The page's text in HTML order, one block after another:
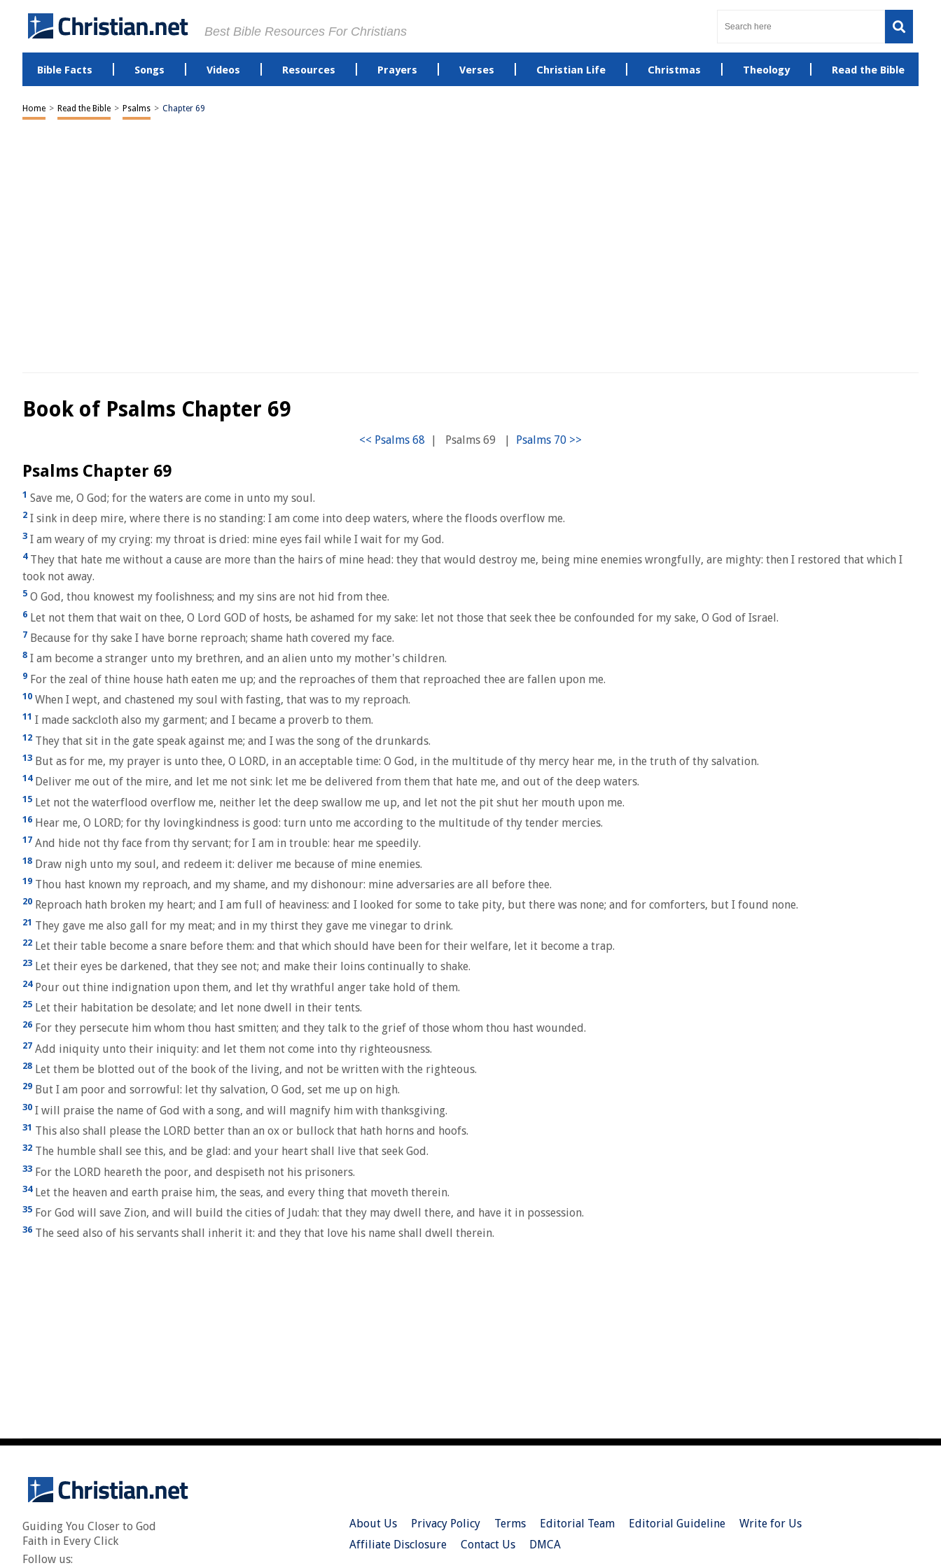
Best Bible Resources For Christians
Bible Facts Songs Videos Resources Prayers Verses Christian Life Christmas Theology Read the Bible
Home > Read the Bible > Psalms > Chapter 69
Book of Psalms Chapter 69
| Psalms 69 |
Psalms Chapter 69
1 Save me, O God; for the waters are come in unto my soul.
2 I sink in deep mire, where there is no standing: I am come into deep waters, where the floods overflow me.
3 I am weary of my crying: my throat is dried: mine eyes fail while I wait for my God.
4They that hate me without a cause are more than the hairs of mine head: they that would destroy me, being mine enemies wrongfully, are mighty: then I restored that which I
took not away.
5 O God, thou knowest my foolishness; and my sins are not hid from thee.
6 Let not them that wait on thee, O Lord GOD of hosts, be ashamed for my sake: let not those that seek thee be confounded for my sake, O God of Israel.
7 Because for thy sake I have borne reproach; shame hath covered my face.
8 I am become a stranger unto my brethren, and an alien unto my mother's children.
9 For the zeal of thine house hath eaten me up; and the reproaches of them that reproached thee are fallen upon me.
10 When I wept, and chastened my soul with fasting, that was to my reproach.
11 I made sackcloth also my garment; and I became a proverb to them.
12 They that sit in the gate speak against me; and I was the song of the drunkards.
13 But as for me, my prayer is unto thee, O LORD, in an acceptable time: O God, in the multitude of thy mercy hear me, in the truth of thy salvation.
14Deliver me out of the mire, and let me not sink: let me be delivered from them that hate me, and out of the deep waters.
15 Let not the waterflood overflow me, neither let the deep swallow me up, and let not the pit shut her mouth upon me.
16 Hear me, O LORD; for thy lovingkindness is good: turn unto me according to the multitude of thy tender mercies.
17 And hide not thy face from thy servant; for I am in trouble: hear me speedily.
18 Draw nigh unto my soul, and redeem it: deliver me because of mine enemies.
19 Thou hast known my reproach, and my shame, and my dishonour: mine adversaries are all before thee.
20 Reproach hath broken my heart; and I am full of heaviness: and I looked for some to take pity, but there was none; and for comforters, but I found none.
21 They gave me also gall for my meat; and in my thirst they gave me vinegar to drink.
22 Let their table become a snare before them: and that which should have been for their welfare, let it become a trap.
23 Let their eyes be darkened, that they see not; and make their loins continually to shake.
24Pour out thine indignation upon them, and let thy wrathful anger take hold of them.
25 Let their habitation be desolate; and let none dwell in their tents.
26 For they persecute him whom thou hast smitten; and they talk to the grief of those whom thou hast wounded.
27 Add iniquity unto their iniquity: and let them not come into thy righteousness.
28 Let them be blotted out of the book of the living, and not be written with the righteous.
29 But I am poor and sorrowful: let thy salvation, O God, set me up on high.
30 I will praise the name of God with a song, and will magnify him with thanksgiving.
31 This also shall please the LORD better than an ox or bullock that hath horns and hoofs.
32 The humble shall see this, and be glad: and your heart shall live that seek God.
33 For the LORD heareth the poor, and despiseth not his prisoners.
34Let the heaven and earth praise him, the seas, and every thing that moveth therein.
35 For God will save Zion, and will build the cities of Judah: that they may dwell there, and have it in possession.
36 The seed also of his servants shall inherit it: and they that love his name shall dwell therein.
Guiding You Closer to God
Faith in Every Click
Follow us:
About Us Privacy Policy Terms Editorial Team Editorial Guideline
Write for Us
Affiliate Disclosure
Contact Us DMCA